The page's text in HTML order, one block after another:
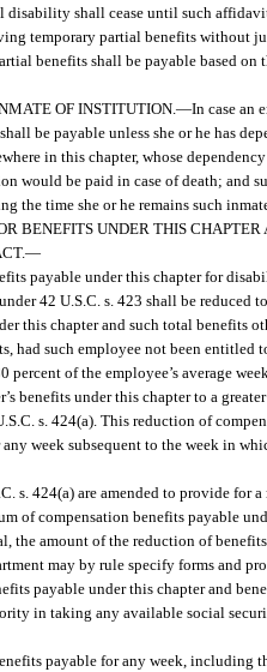
disability shall cease until such
temporary partial benefits without
benefits shall be payable based on
OF INSTITUTION.—In case an
be payable unless she or he has
in this chapter, whose
would be paid in case of death; and
the time she or he remains such
BENEFITS UNDER THIS
—
payable under this chapter for
42 U.S.C. s. 423 shall be reduced
this chapter and such total benefits
had such employee not been entitled
percent of the employee’s average
benefits under this chapter to a
s. 424(a). This reduction of
week subsequent to the week in
s. 424(a) are amended to provide for
of compensation benefits payable
the amount of the reduction of
may by rule specify forms and
payable under this chapter and
in taking any available social
payable for any week, including